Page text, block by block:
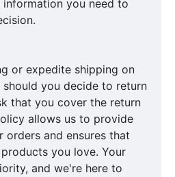
you need to
or expedite shipping on
you decide to return
that you cover the return
allows us to provide
orders and ensures that
you love. Your
and we're here to